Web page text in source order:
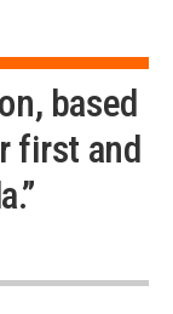
based
first and